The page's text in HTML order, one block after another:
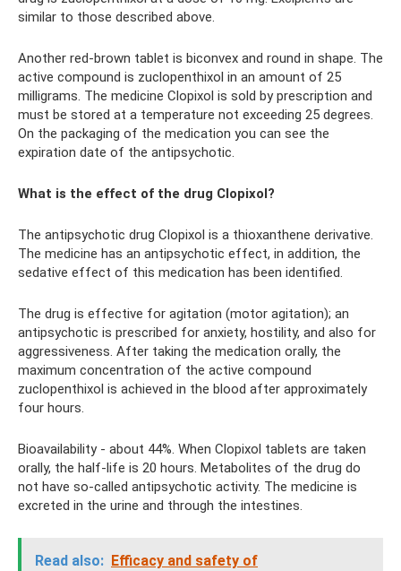
similar to those described above.
Another red-brown tablet is biconvex and round in shape. The
active compound is zuclopenthixol in an amount of 25
milligrams. The medicine Clopixol is sold by prescription and
must be stored at a temperature not exceeding 25 degrees.
On the packaging of the medication you can see the
expiration date of the antipsychotic.
What is the effect of the drug Clopixol?
The antipsychotic drug Clopixol is a thioxanthene derivative.
The medicine has an antipsychotic effect, in addition, the
sedative effect of this medication has been identified.
The drug is effective for agitation (motor agitation); an
antipsychotic is prescribed for anxiety, hostility, and also for
aggressiveness. After taking the medication orally, the
maximum concentration of the active compound
zuclopenthixol is achieved in the blood after approximately
four hours.
Bioavailability - about 44%. When Clopixol tablets are taken
orally, the half-life is 20 hours. Metabolites of the drug do
not have so-called antipsychotic activity. The medicine is
excreted in the urine and through the intestines.
Read also: Efficacy and safety of